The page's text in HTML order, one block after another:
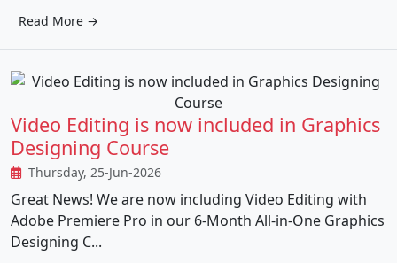
Read More →
Video Editing is now included in Graphics
Designing Course
Thursday, 25-Jun-2026
Great News! We are now including Video Editing with
Adobe Premiere Pro in our 6-Month All-in-One Graphics
Designing C...